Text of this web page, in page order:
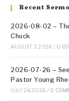
Recent
2026-08-02 –
Chuck
AUGUST 2, 2026 / 0
2026-07-26 –
Pastor Young
JULY 26, 2026 / 0